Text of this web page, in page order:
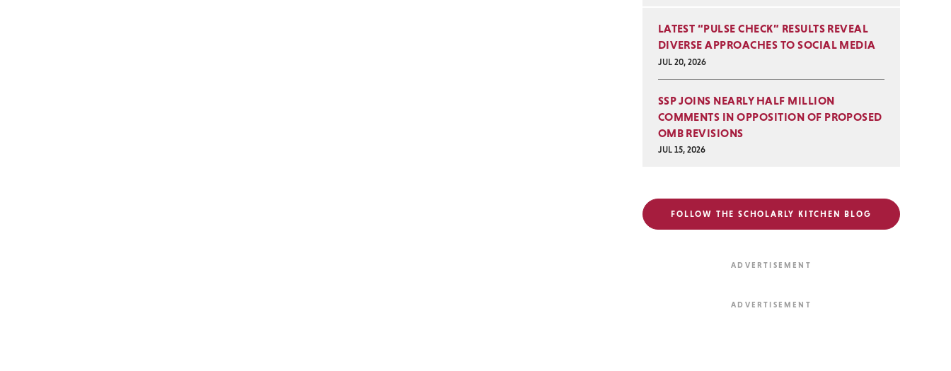
LATEST “PULSE CHECK” RESULTS REVEAL
DIVERSE APPROACHES TO SOCIAL MEDIA
JUL 20, 2026
SSP JOINS NEARLY HALF MILLION
COMMENTS IN OPPOSITION OF PROPOSED
OMB REVISIONS
JUL 15, 2026
FOLLOW THE SCHOLARLY KITCHEN BLOG